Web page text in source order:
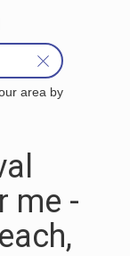
area by
me -